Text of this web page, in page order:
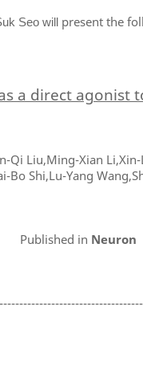
Seo will present the
a direct
Qi Liu,Ming-Xian
Bo Shi,Lu-Yang
Published in Neuron